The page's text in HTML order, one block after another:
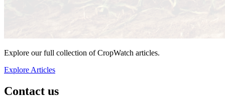
Explore our full collection of CropWatch articles.
Explore Articles
Contact us